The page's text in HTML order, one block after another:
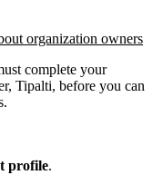
organization owners
complete your
Tipalti, before you can
profile.